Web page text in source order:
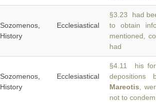
Sozomenos, Ecclesiastical
History
§3.23 had
to obtain
mentioned,
had
Sozomenos, Ecclesiastical
History
§4.11 his
depositions
Mareotis ,
not to